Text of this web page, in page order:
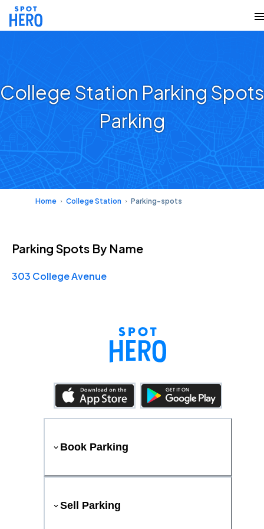
College Station Parking Spots
Parking
Home College Station Parking-spots
Parking Spots By Name
303 College Avenue
Book Parking
Sell Parking